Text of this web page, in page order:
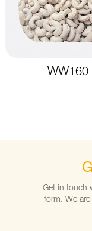
WW160
Get in touch
form. We